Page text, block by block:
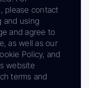
please contact
and using
and agree to
as well as our
Policy, and
website
terms and